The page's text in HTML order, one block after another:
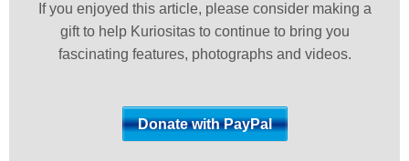
If you enjoyed this article, please consider making a
gift to help Kuriositas to continue to bring you
fascinating features, photographs and videos.